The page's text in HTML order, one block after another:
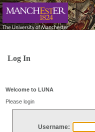
Log In
Welcome to LUNA
Please login
Username: